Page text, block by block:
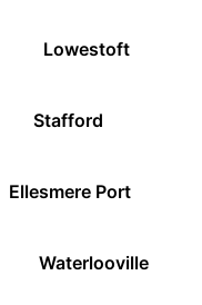
Lowestoft
Stafford
Ellesmere Port
Waterlooville